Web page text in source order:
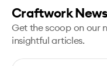
Craftwork
Get the scoop on our
insightful articles.